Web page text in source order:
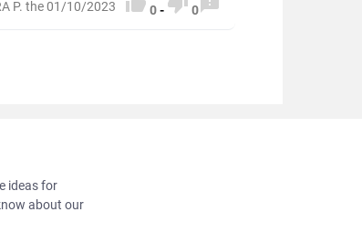
P. the 01/10/2023 0- 0
ideas for
about our